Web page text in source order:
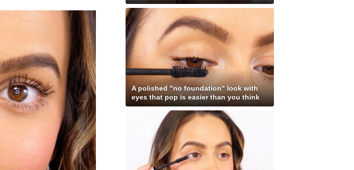
A polished "no foundation" look with
eyes that pop is easier than you think